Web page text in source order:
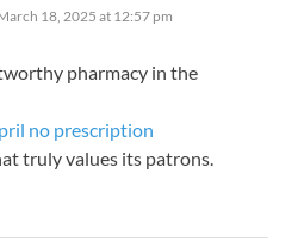
18, 2025 at 12:57 pm
pharmacy in the
no prescription
truly values its patrons.